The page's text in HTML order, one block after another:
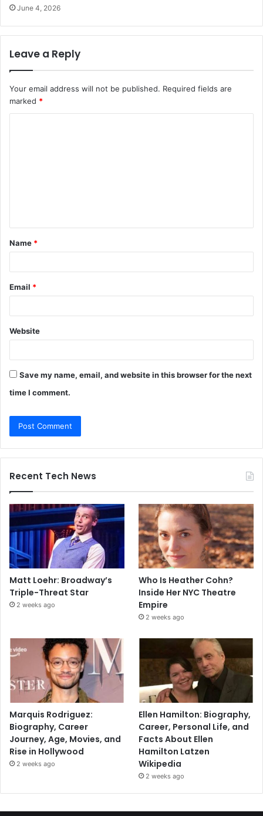
June 4, 2026
Leave a Reply
Your email address will not be published. Required fields are
marked *
t
*
Name *
Email *
Website
Save my name, email, and website in this browser for the next
time I comment.
Recent Tech News
Matt Loehr: Broadway’s
Triple-Threat Star
2 weeks ago
Who Is Heather Cohn?
Inside Her NYC Theatre
Empire
2 weeks ago
Marquis Rodriguez:
Biography, Career
Journey, Age, Movies, and
Rise in Hollywood
2 weeks ago
Ellen Hamilton: Biography,
Career, Personal Life, and
Facts About Ellen
Hamilton Latzen
Wikipedia
2 weeks ago